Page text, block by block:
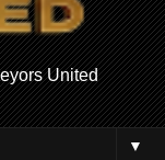
United
▼